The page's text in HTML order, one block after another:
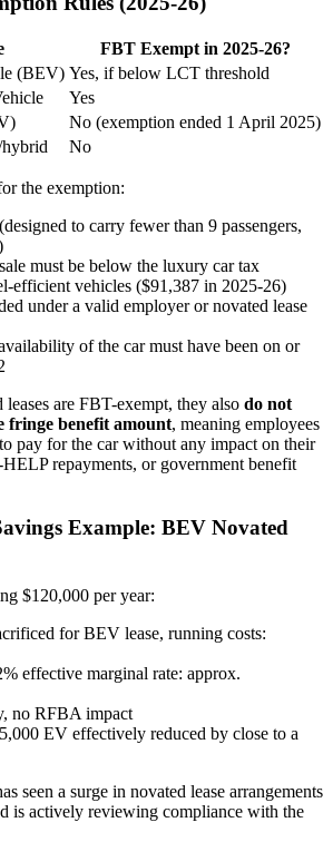
FBT Exempt in 2025-26?
(BEV) Yes, if below LCT threshold
Yes
No (exemption ended 1 April 2025)
hybrid
No
the exemption:
to carry fewer than 9 passengers,
must be below the luxury car tax
efficient vehicles ($91,387 in 2025-26)
under a valid employer or novated lease
of the car must have been on or
are FBT-exempt, they also do not
fringe benefit amount, meaning employees
pay for the car without any impact on their
repayments, or government benefit
Example: BEV Novated
$120,000 per year:
for BEV lease, running costs:
effective marginal rate: approx.
no RFBA impact
EV effectively reduced by close to a
seen a surge in novated lease arrangements
is actively reviewing compliance with the